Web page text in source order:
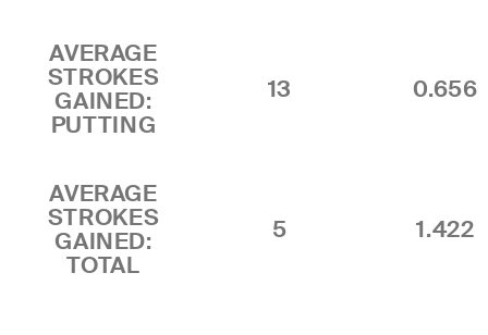
AVERAGE
STROKES
GAINED:
PUTTING
13 0.656
AVERAGE
STROKES
GAINED:
TOTAL
5 1.422